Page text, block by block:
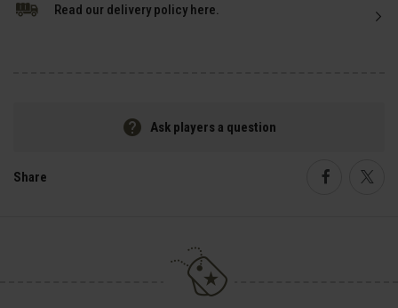
Read our delivery policy here.
Ask players a question
Share